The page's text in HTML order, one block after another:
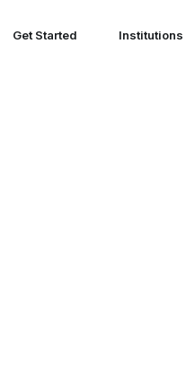
Get Started Institutions